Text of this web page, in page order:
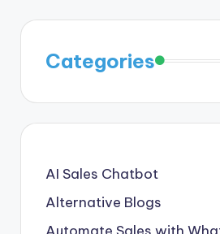
Categories
AI Sales Chatbot
Alternative Blogs